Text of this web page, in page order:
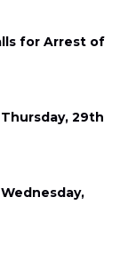
for Arrest of
29th